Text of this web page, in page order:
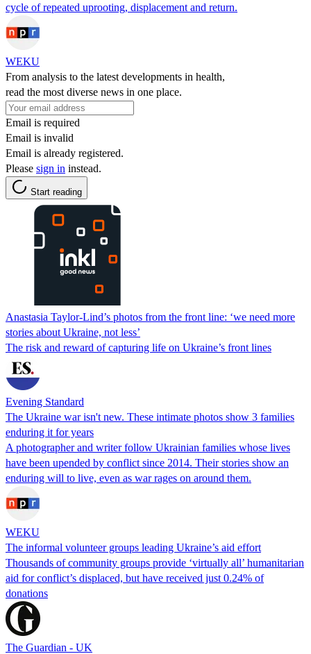
cycle of repeated uprooting, displacement and return.
WEKU
From analysis to the latest developments in health,
read the most diverse news in one place.
Email is required
Email is invalid
Email is already registered.
Please sign in instead.
Start reading
Anastasia Taylor-Lind’s photos from the front line: ‘we need more
stories about Ukraine, not less’
The risk and reward of capturing life on Ukraine’s front lines
Evening Standard
The Ukraine war isn't new. These intimate photos show 3 families
enduring it for years
A photographer and writer follow Ukrainian families whose lives
have been upended by conflict since 2014. Their stories show an
enduring will to live, even as war rages on around them.
WEKU
The informal volunteer groups leading Ukraine’s aid effort
Thousands of community groups provide ‘virtually all’ humanitarian
aid for conflict’s displaced, but have received just 0.24% of
donations
The Guardian - UK